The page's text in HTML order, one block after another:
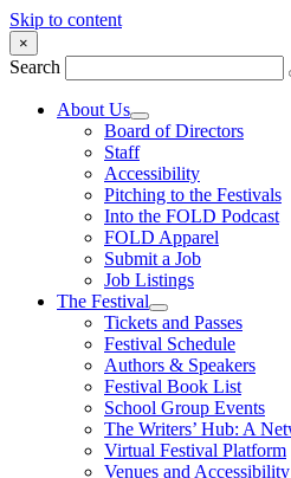
Skip to content
×
Search
About Us
Board of Directors
Staff
Accessibility
Pitching to the Festivals
Into the FOLD Podcast
FOLD Apparel
Submit a Job
Job Listings
The Festival
Tickets and Passes
Festival Schedule
Authors & Speakers
Festival Book List
School Group Events
The Writers’ Hub: A
Virtual Festival Platform
Venues and Accessibility